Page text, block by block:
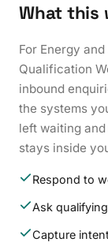
What this
For Energy
Qualification
inbound
the systems
left waiting
stays inside
Respond to
Ask
Capture